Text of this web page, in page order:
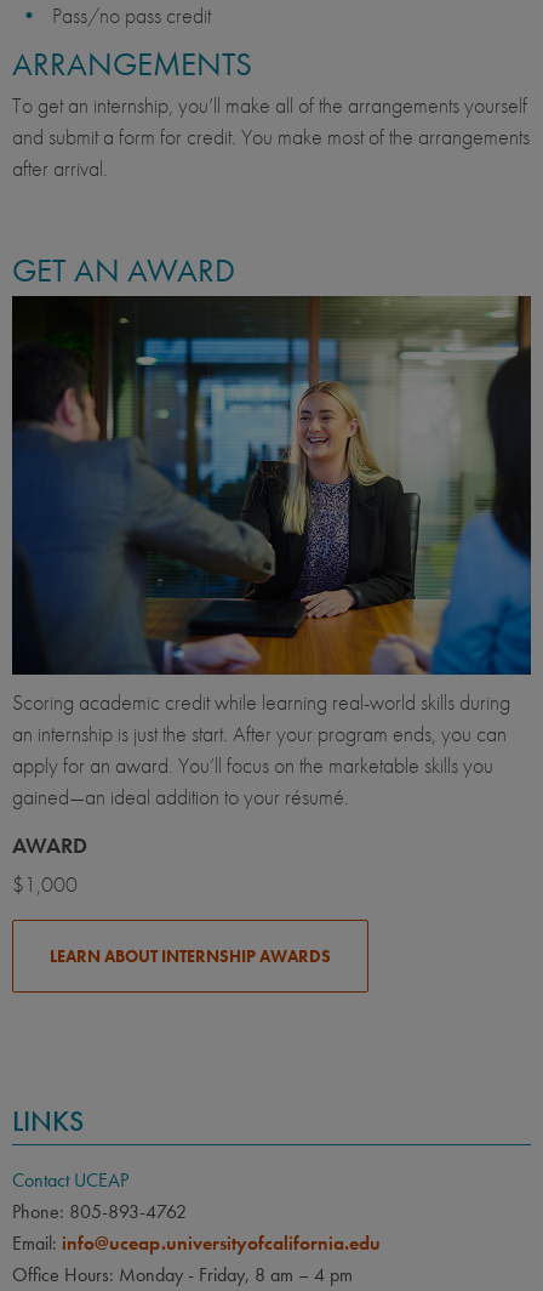
Pass/no pass credit
ARRANGEMENTS
To get an internship, you’ll make all of the arrangements yourself
and submit a form for credit. You make most of the arrangements
after arrival.
GET AN AWARD
Scoring academic credit while learning real-world skills during
an internship is just the start. After your program ends, you can
apply for an award. You’ll focus on the marketable skills you
gained—an ideal addition to your résumé.
AWARD
$1,000
LEARN ABOUT INTERNSHIP AWARDS
LINKS
Contact UCEAP
Phone: 805-893-4762
Email: info@uceap.universityofcalifornia.edu
Office Hours: Monday - Friday, 8 am – 4 pm